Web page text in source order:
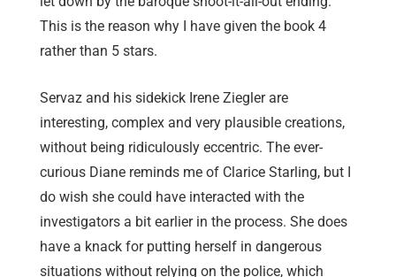
This is the reason why I have given the book 4
rather than 5 stars.
Servaz and his sidekick Irene Ziegler are
interesting, complex and very plausible creations,
without being ridiculously eccentric. The ever-
curious Diane reminds me of Clarice Starling, but I
do wish she could have interacted with the
investigators a bit earlier in the process. She does
have a knack for putting herself in dangerous
situations without relying on the police, which